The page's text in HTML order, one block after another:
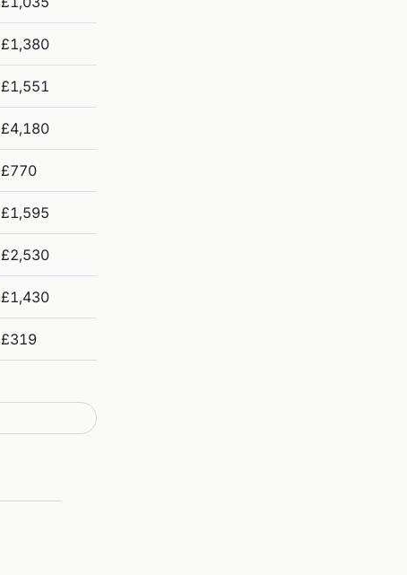
£1,380
£1,551
£4,180
£770
£1,595
£2,530
£1,430
£319